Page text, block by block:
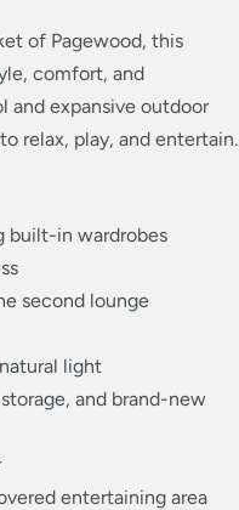
of Pagewood, this
comfort, and
and expansive outdoor
relax, play, and entertain.
built-in wardrobes
second lounge
light
and brand-new
entertaining area